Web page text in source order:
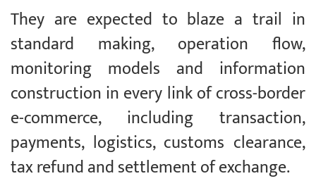
They are expected to blaze a trail in
standard making, operation flow,
monitoring models and information
construction in every link of cross-border
e-commerce, including transaction,
payments, logistics, customs clearance,
tax refund and settlement of exchange.